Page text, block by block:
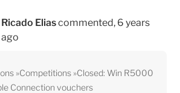
Ricado Eliascommented, 6 years
ago
Competitions Closed: Win R5000
Connection vouchers